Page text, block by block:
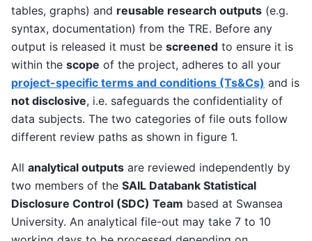
tables, graphs) and reusable research outputs (e.g.
syntax, documentation) from the TRE. Before any
output is released it must be screened to ensure it is
within the scope of the project, adheres to all your
project-specific terms and conditions (Ts&Cs) and is
not disclosive, i.e. safeguards the confidentiality of
data subjects. The two categories of file outs follow
different review paths as shown in figure 1.
All analytical outputs are reviewed independently by
two members of the SAIL Databank Statistical
Disclosure Control (SDC) Team based at Swansea
University. An analytical file-out may take 7 to 10